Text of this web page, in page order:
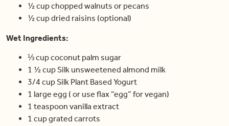
½ cup chopped walnuts or pecans
½ cup dried raisins (optional)
Wet Ingredients:
⅓ cup coconut palm sugar
1 ½ cup Silk unsweetened almond milk
3/4 cup Silk Plant Based Yogurt
1 large egg ( or use flax “egg” for vegan)
1 teaspoon vanilla extract
1 cup grated carrots